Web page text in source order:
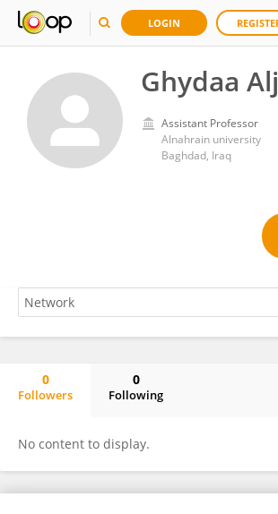
LOGIN
Ghydaa
Assistant Professor
Alnahrain university
Baghdad, Iraq
0
Followers
0
Following
No content to display.